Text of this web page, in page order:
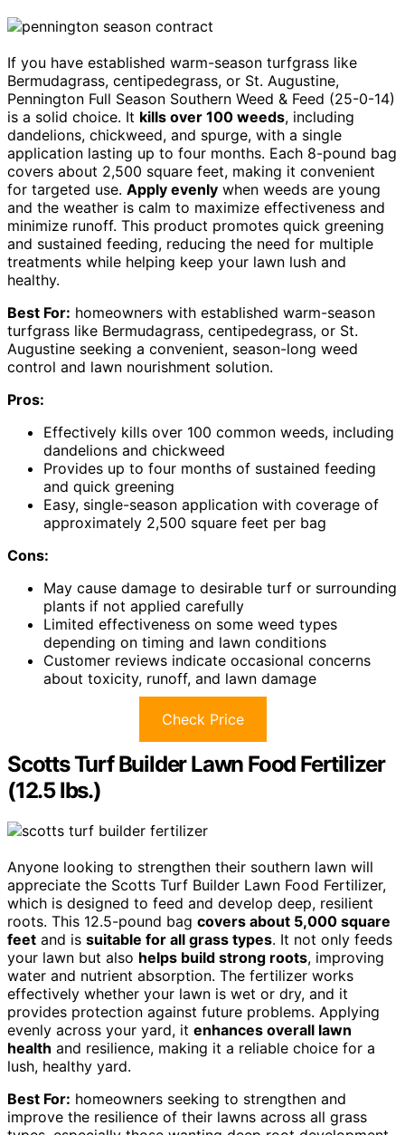
If you have established warm-season turfgrass like
Bermudagrass, centipedegrass, or St. Augustine,
Pennington Full Season Southern Weed & Feed (25-0-14)
is a solid choice. It kills over 100 weeds, including
dandelions, chickweed, and spurge, with a single
application lasting up to four months. Each 8-pound bag
covers about 2,500 square feet, making it convenient
for targeted use. Apply evenly when weeds are young
and the weather is calm to maximize effectiveness and
minimize runoff. This product promotes quick greening
and sustained feeding, reducing the need for multiple
treatments while helping keep your lawn lush and
healthy.
Best For: homeowners with established warm-season
turfgrass like Bermudagrass, centipedegrass, or St.
Augustine seeking a convenient, season-long weed
control and lawn nourishment solution.
Pros:
Effectively kills over 100 common weeds, including
dandelions and chickweed
Provides up to four months of sustained feeding
and quick greening
Easy, single-season application with coverage of
approximately 2,500 square feet per bag
Cons:
May cause damage to desirable turf or surrounding
plants if not applied carefully
Limited effectiveness on some weed types
depending on timing and lawn conditions
Customer reviews indicate occasional concerns
about toxicity, runoff, and lawn damage
Check Price
Scotts Turf Builder Lawn Food Fertilizer
(12.5 lbs.)
Anyone looking to strengthen their southern lawn will
appreciate the Scotts Turf Builder Lawn Food Fertilizer,
which is designed to feed and develop deep, resilient
roots. This 12.5-pound bag covers about 5,000 square
feet and is suitable for all grass types. It not only feeds
your lawn but also helps build strong roots, improving
water and nutrient absorption. The fertilizer works
effectively whether your lawn is wet or dry, and it
provides protection against future problems. Applying
evenly across your yard, it enhances overall lawn
health and resilience, making it a reliable choice for a
lush, healthy yard.
Best For: homeowners seeking to strengthen and
improve the resilience of their lawns across all grass